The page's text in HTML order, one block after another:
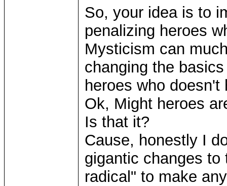
So, your idea is to
penalizing heroes
Mysticism can
changing the
heroes who doesn't
Ok, Might heroes
Is that it?
Cause, honestly I
gigantic changes
radical" to make